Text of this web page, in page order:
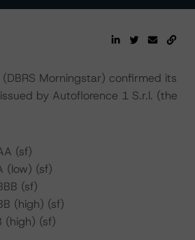
(DBRS Morningstar) confirmed its
by Autoflorence 1 S.r.l. (the
(sf)
(low) (sf)
(sf)
(high) (sf)
(high) (sf)